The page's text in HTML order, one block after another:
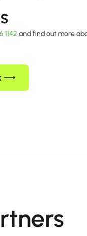
1142 and find out more